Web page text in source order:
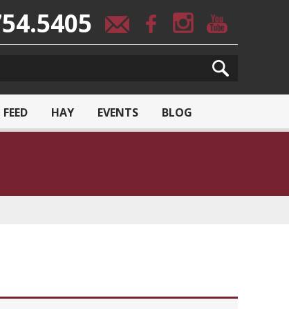
HAY EVENTS BLOG